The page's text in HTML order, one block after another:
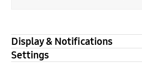
Display & Notifications
Settings